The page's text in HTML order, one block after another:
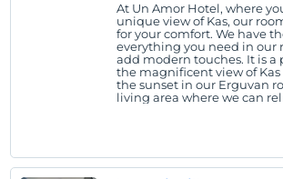
At Un Amor Hotel, where
unique view of Kas, our
for your comfort. We have
everything you need in our
add modern touches. It is a
the magnificent view of
the sunset in our Erguvan room.
living area where we can
of the day on our useful
There is a swing, table and
balcony. Our balcony also
canopy mechanism that
close with a remote control.